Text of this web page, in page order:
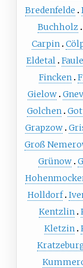
Bredenfelde
Buchholz
Carpin
Eldetal
Fincken
Gielow
Golchen
Grapzow
Groß
Grünow
Holldorf
Kentzlin
Kletzin